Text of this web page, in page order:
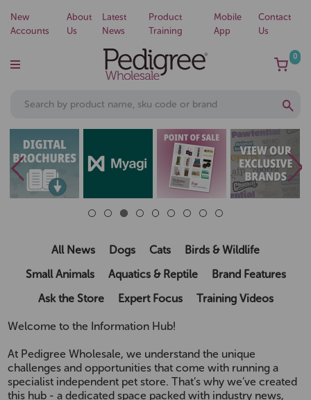
New
Accounts
About
Us
Latest
News
Product
Training
Mobile
App
Contact
Us
0
All News Dogs Cats
Birds & Wildlife
Small Animals
Aquatics & Reptile
Brand Features
Ask the Store
Expert Focus Training Videos
Welcome to the Information Hub!
At Pedigree Wholesale, we understand the unique
challenges and opportunities that come with running a
specialist independent pet store. That’s why we’ve created
this hub - a dedicated space packed with industry news,